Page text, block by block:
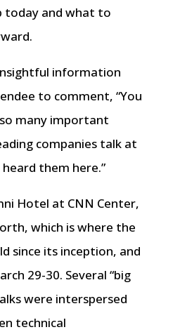
today and what to
information
to comment, “You
many important
companies talk at
them here.”
Hotel at CNN Center,
which is where the
since its inception, and
29-30. Several “big
were interspersed
technical